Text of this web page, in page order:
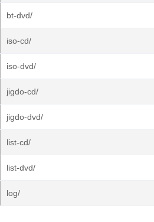
bt-dvd/
iso-cd/
iso-dvd/
jigdo-cd/
jigdo-dvd/
list-cd/
list-dvd/
log/